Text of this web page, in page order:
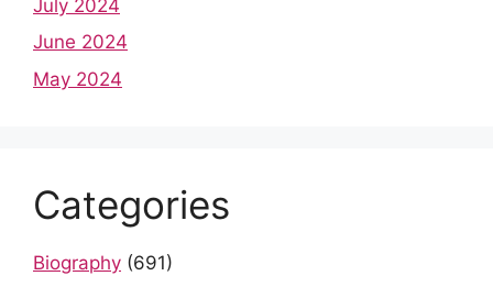
July 2024
June 2024
May 2024
Categories
Biography (691)